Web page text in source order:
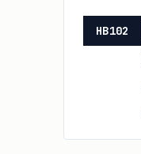
HB102